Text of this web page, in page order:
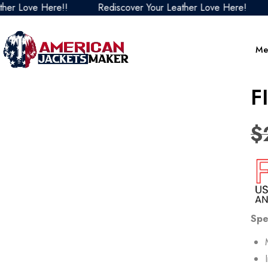
Here!! Rediscover Your Leather Love Here!
$